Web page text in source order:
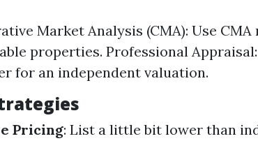
Market Analysis (CMA): Use
properties. Professional
for an independent valuation.
Pricing: List a little bit lower than